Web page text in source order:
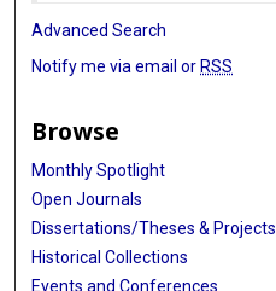
Advanced Search
Notify me via email or RSS
Browse
Monthly Spotlight
Open Journals
Dissertations/Theses & Projects
Historical Collections
Events and Conferences